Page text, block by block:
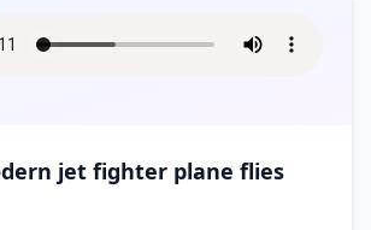
jet fighter plane flies